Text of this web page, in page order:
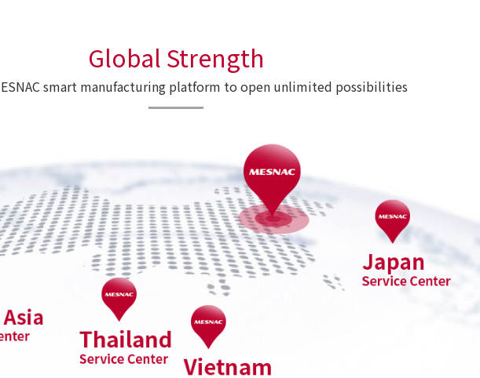
Global Strength
smart manufacturing platform to open unlimited possibilities